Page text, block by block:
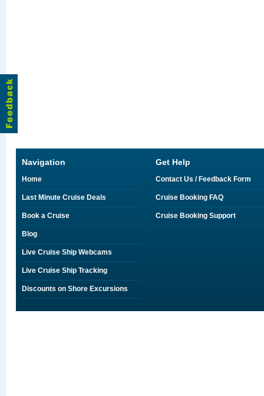
Navigation
Home
Last Minute Cruise Deals
Book a Cruise
Blog
Live Cruise Ship Webcams
Live Cruise Ship Tracking
Discounts on Shore Excursions
Get Help
Contact Us / Feedback Form
Cruise Booking FAQ
Cruise Booking Support